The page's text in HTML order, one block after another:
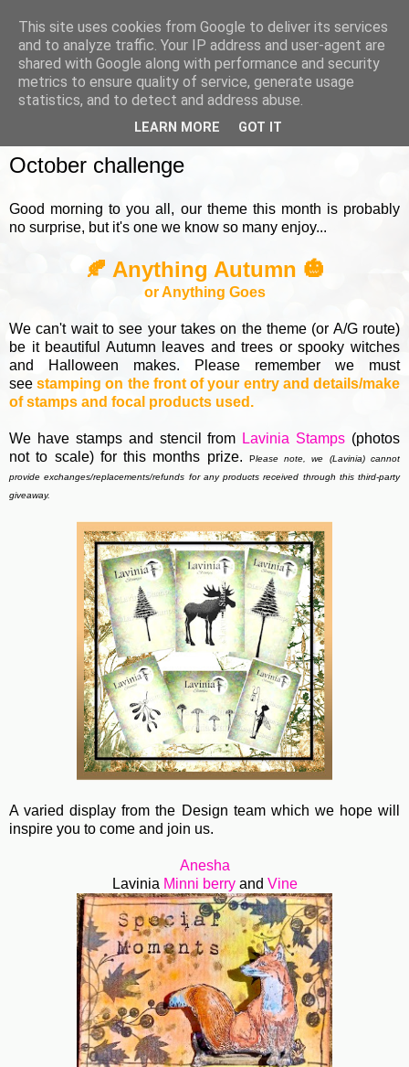
October challenge
Good morning to you all, our theme this month is probably
no surprise, but it's one we know so many enjoy...
🍂 Anything Autumn 🎃
or Anything Goes
We can't wait to see your takes on the theme (or A/G route)
be it beautiful Autumn leaves and trees or spooky witches
and Halloween makes. Please remember we must
seestamping on the front of your entry and details/make
of stamps and focal products used.
We have stamps and stencil from Lavinia Stamps (photos
not to scale) for this months prize.
Please note, we (Lavinia)cannot
provide exchanges/replacements/refunds for any products received through this third-party
giveaway.
A varied display from the Design team which we hope will
inspire you to come and join us.
Anesha
Lavinia Minni berryand Vine
This site uses cookies from Google to deliver its services
and to analyze traffic. Your IP address and user-agent are
shared with Google along with performance and security
metrics to ensure quality of service, generate usage
statistics, and to detect and address abuse.
LEARN MORE GOT IT